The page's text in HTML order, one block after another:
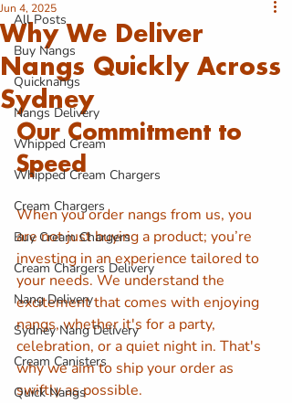
All Posts
Buy Nangs
Quicknangs
Nangs Delivery
Whipped Cream
Whipped Cream Chargers
Cream Chargers
Buy Cream Chargers
Cream Chargers Delivery
Nang Delivery
Sydney Nang Delivery
Cream Canisters
Quick Nangs
Why We Deliver
Nangs Quickly Across
Sydney
Jun 4, 2025
Our Commitment to
Speed
When you order nangs from us, you
are not just buying a product; you’re
investing in an experience tailored to
your needs. We understand the
excitement that comes with enjoying
nangs, whether it's for a party,
celebration, or a quiet night in. That's
why we aim to ship your order as
swiftly as possible.